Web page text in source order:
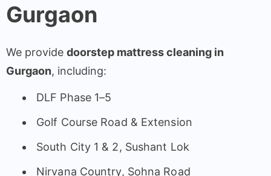
Gurgaon
We provide doorstep mattress cleaning in
Gurgaon, including:
DLF Phase 1–5
Golf Course Road & Extension
South City 1 & 2, Sushant Lok
Nirvana Country, Sohna Road